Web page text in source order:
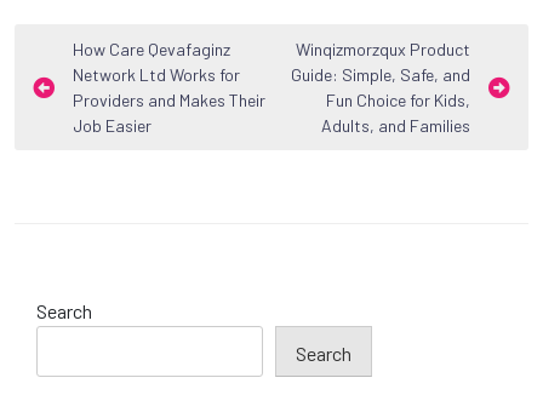
Post
navigation
How Care Qevafaginz
Network Ltd Works for
Providers and Makes Their
Job Easier
Winqizmorzqux Product
Guide: Simple, Safe, and
Fun Choice for Kids,
Adults, and Families
Search
Search